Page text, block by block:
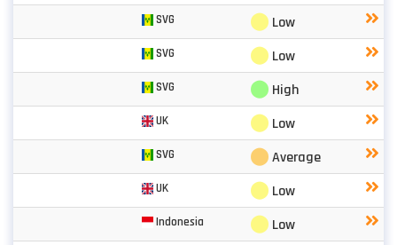
SVG ⬤ Low
SVG ⬤ Low
SVG ⬤ High
UK ⬤ Low
SVG ⬤Average
UK ⬤ Low
Indonesia ⬤ Low